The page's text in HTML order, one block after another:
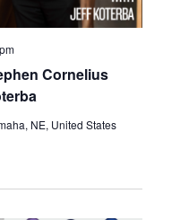
Cornelius
NE, United States